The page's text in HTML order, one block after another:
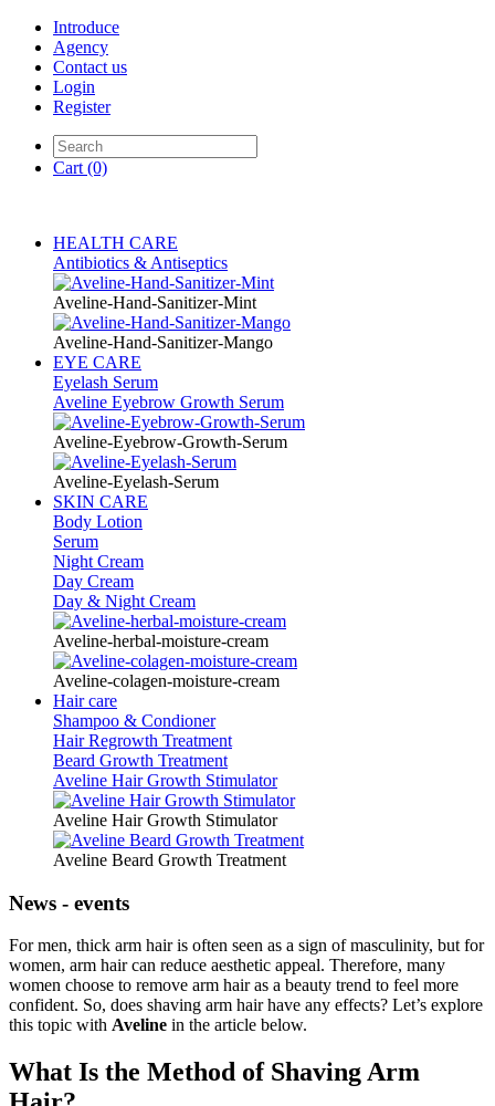
Introduce
Agency
Contact us
Login
Register
Cart (0)
HEALTH CARE
Antibiotics & Antiseptics
Aveline-Hand-Sanitizer-Mint
Aveline-Hand-Sanitizer-Mango
EYE CARE
Eyelash Serum
Aveline Eyebrow Growth Serum
Aveline-Eyebrow-Growth-Serum
Aveline-Eyelash-Serum
SKIN CARE
Body Lotion
Serum
Night Cream
Day Cream
Day & Night Cream
Aveline-herbal-moisture-cream
Aveline-colagen-moisture-cream
Hair care
Shampoo & Condioner
Hair Regrowth Treatment
Beard Growth Treatment
Aveline Hair Growth Stimulator
Aveline Hair Growth Stimulator
Aveline Beard Growth Treatment
News - events
For men, thick arm hair is often seen as a sign of masculinity, but for
women, arm hair can reduce aesthetic appeal. Therefore, many
women choose to remove arm hair as a beauty trend to feel more
confident. So, does shaving arm hair have any effects? Let’s explore
this topic with Aveline in the article below.
What Is the Method of Shaving Arm